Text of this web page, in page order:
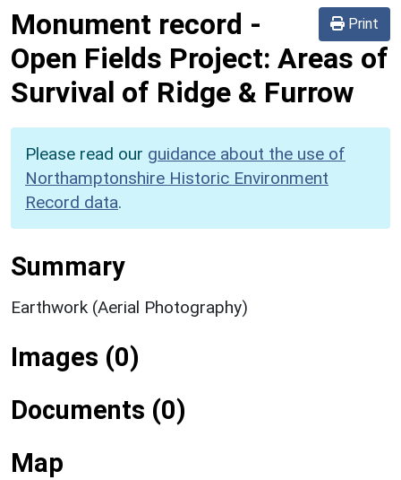
Print
Monument record -
Open Fields Project: Areas of
Survival of Ridge & Furrow
Please read our guidance about the use of
Northamptonshire Historic Environment
Record data.
Summary
Earthwork (Aerial Photography)
Images (0)
Documents (0)
Map